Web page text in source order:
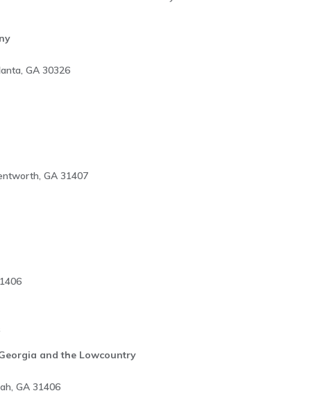
GA 30326
GA 31407
and the Lowcountry
GA 31406